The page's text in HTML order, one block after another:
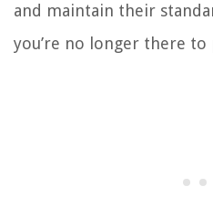
and maintain their
you’re no longer there